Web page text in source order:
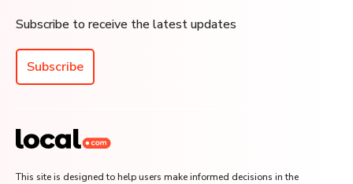
Subscribe to receive the latest updates
Subscribe
This site is designed to help users make informed decisions in the